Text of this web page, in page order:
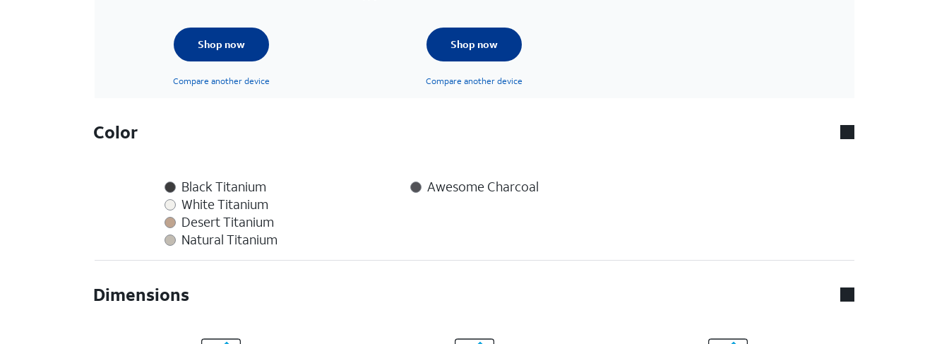
Shop now
Compare another device
Shop now
Compare another device
Color
Black Titanium
White Titanium
Desert Titanium
Natural Titanium
Awesome Charcoal
Dimensions